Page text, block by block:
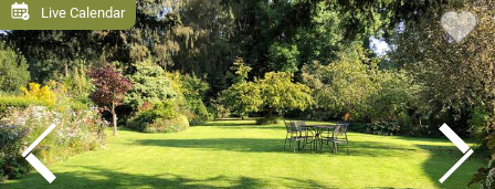
Live Calendar